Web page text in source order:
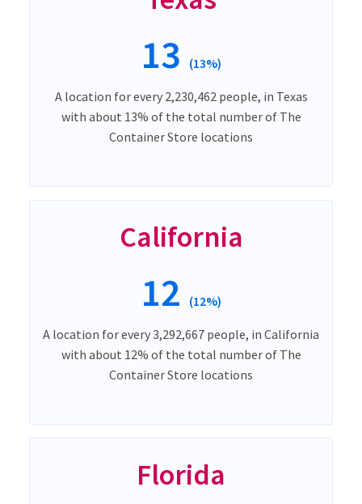
13 (13%)
A location for every 2,230,462 people, in Texas
with about 13% of the total number of The
Container Store locations
California
12 (12%)
A location for every 3,292,667 people, in California
with about 12% of the total number of The
Container Store locations
Florida